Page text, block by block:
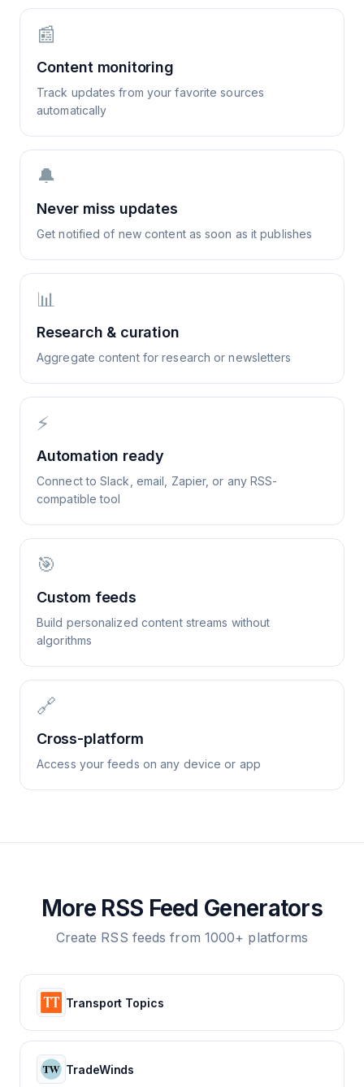
📰
Content monitoring
Track updates from your favorite sources
automatically
🔔
Never miss updates
Get notified of new content as soon as it publishes
📊
Research & curation
Aggregate content for research or newsletters
⚡
Automation ready
Connect to Slack, email, Zapier, or any RSS-
compatible tool
🎯
Custom feeds
Build personalized content streams without
algorithms
🔗
Cross-platform
Access your feeds on any device or app
More RSS Feed Generators
Create RSS feeds from 1000+ platforms
Transport Topics
TradeWinds